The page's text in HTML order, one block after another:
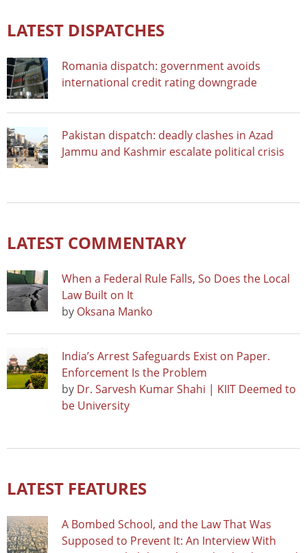
LATEST DISPATCHES
Romania dispatch: government avoids
international credit rating downgrade
Pakistan dispatch: deadly clashes in Azad
Jammu and Kashmir escalate political crisis
LATEST COMMENTARY
When a Federal Rule Falls, So Does the Local
Law Built on It
by Oksana Manko
India’s Arrest Safeguards Exist on Paper.
Enforcement Is the Problem
by Dr. Sarvesh Kumar Shahi | KIIT Deemed to
be University
LATEST FEATURES
A Bombed School, and the Law That Was
Supposed to Prevent It: An Interview With